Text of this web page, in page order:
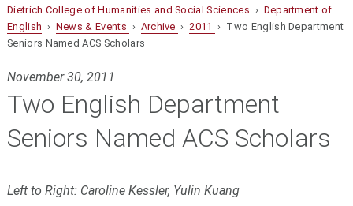
Dietrich College of Humanities and Social Sciences › Department of
English › News & Events › Archive ›2011 › Two English Department
Seniors Named ACS Scholars
November 30, 2011
Two English Department
Seniors Named ACS Scholars
Left to Right: Caroline Kessler, Yulin Kuang